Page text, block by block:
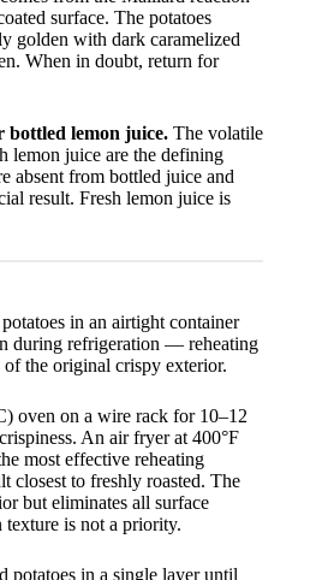
surface. The potatoes
golden with dark caramelized
When in doubt, return for
bottled lemon juice. The volatile
lemon juice are the defining
absent from bottled juice and
result. Fresh lemon juice is
in an airtight container
during refrigeration — reheating
the original crispy exterior.
oven on a wire rack for 10–12
An air fryer at 400°F
most effective reheating
closest to freshly roasted. The
but eliminates all surface
is not a priority.
potatoes in a single layer until